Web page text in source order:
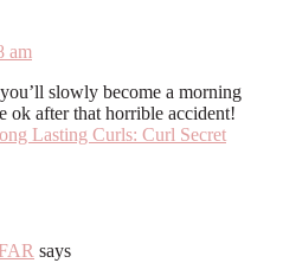
am
slowly become a morning
ok after that horrible accident!
Lasting Curls: Curl Secret
says